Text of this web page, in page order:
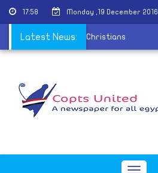
17:58 Monday ,19 December 2016
Latest News:
the persecution of Christians
Toggle